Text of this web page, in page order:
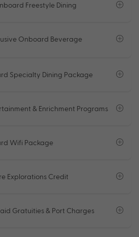
Freestyle Dining
Onboard Beverage
Specialty Dining Package
& Enrichment Programs
Wifi Package
Explorations Credit
Gratuities & Port Charges